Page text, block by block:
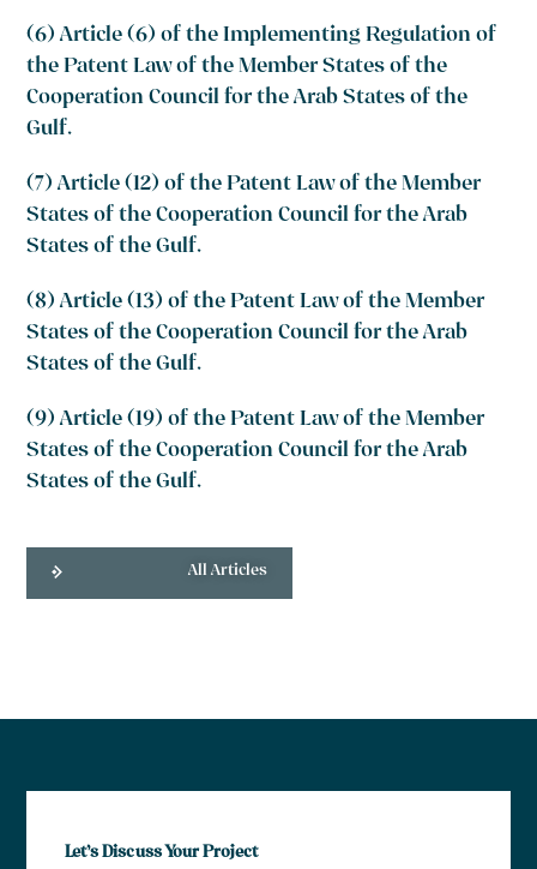
(6) Article (6) of the Implementing Regulation of
the Patent Law of the Member States of the
Cooperation Council for the Arab States of the
Gulf.
(7) Article (12) of the Patent Law of the Member
States of the Cooperation Council for the Arab
States of the Gulf.
(8) Article (13) of the Patent Law of the Member
States of the Cooperation Council for the Arab
States of the Gulf.
(9) Article (19) of the Patent Law of the Member
States of the Cooperation Council for the Arab
States of the Gulf.
All Articles
Let’s Discuss Your Project